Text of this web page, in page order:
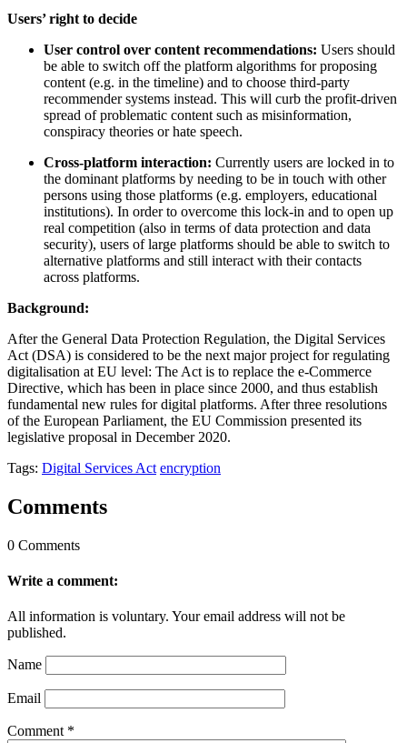
Users’ right to decide
User control over content recommendations: Users should
be able to switch off the platform algorithms for proposing
content (e.g. in the timeline) and to choose third-party
recommender systems instead. This will curb the profit-driven
spread of problematic content such as misinformation,
conspiracy theories or hate speech.
Cross-platform interaction: Currently users are locked in to
the dominant platforms by needing to be in touch with other
persons using those platforms (e.g. employers, educational
institutions). In order to overcome this lock-in and to open up
real competition (also in terms of data protection and data
security), users of large platforms should be able to switch to
alternative platforms and still interact with their contacts
across platforms.
Background:
After the General Data Protection Regulation, the Digital Services
Act (DSA) is considered to be the next major project for regulating
digitalisation at EU level: The Act is to replace the e-Commerce
Directive, which has been in place since 2000, and thus establish
fundamental new rules for digital platforms. After three resolutions
of the European Parliament, the EU Commission presented its
legislative proposal in December 2020.
Tags: Digital Services Act encryption
Comments
0 Comments
Write a comment:
All information is voluntary. Your email address will not be
published.
Name
Email
Comment *